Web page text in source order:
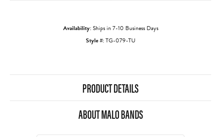
Availability:Ships in 7-10 Business Days
Style #:TG-079-TU
PRODUCT DETAILS
ABOUT MALO BANDS